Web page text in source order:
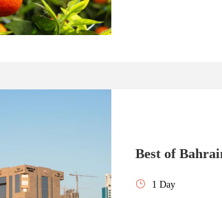
Best of
1 Day